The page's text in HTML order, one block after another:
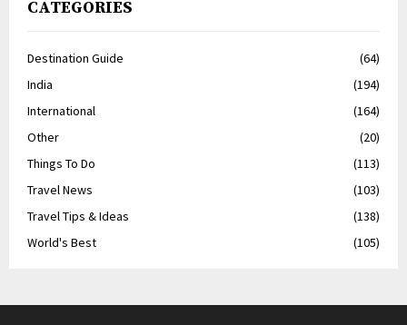
CATEGORIES
Destination Guide
(64)
India
(194)
International
(164)
Other
(20)
Things To Do
(113)
Travel News
(103)
Travel Tips & Ideas
(138)
World's Best
(105)